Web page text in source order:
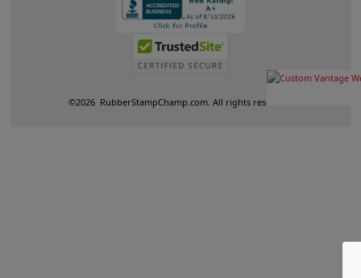
©2026 RubberStampChamp.com. All rights reserved.